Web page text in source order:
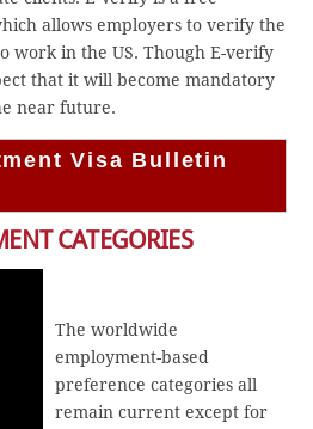
allows employers to verify the
work in the US. Though E-verify
that it will become mandatory
near future.
Visa Bulletin
CATEGORIES
The worldwide
employment-based
preference categories all
remain current except for